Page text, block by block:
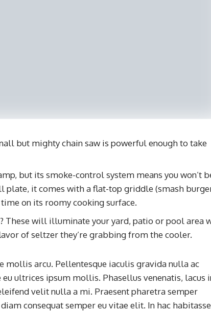
but mighty chain saw is powerful enough to take
but its smoke-control system means you won’t
it comes with a flat-top griddle (smash
on its roomy cooking surface.
These will illuminate your yard, patio or pool area
of seltzer they’re grabbing from the cooler.
mollis arcu. Pellentesque iaculis gravida nulla ac
ultrices ipsum mollis. Phasellus venenatis, lacus
velit nulla a mi. Praesent pharetra semper
consequat semper eu vitae elit. In hac habitasse